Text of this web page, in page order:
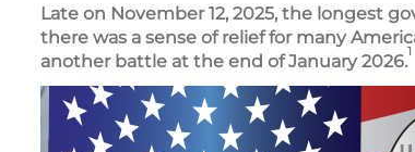
Late on November 12, 2025, the longest
there was a sense of relief for many
another battle at the end of January 2026.1